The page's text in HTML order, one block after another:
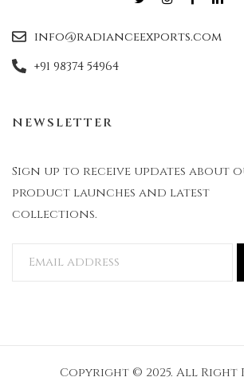
info@radianceexports.com
+91 98374 54964
NEWSLETTER
Sign up to receive updates about
product launches and latest
collections.
Copyright © 2025. All Right